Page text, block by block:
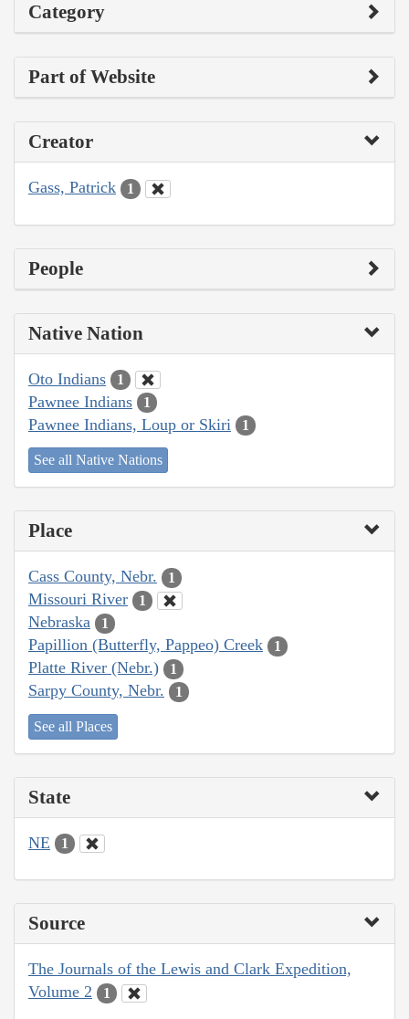
Category
Part of Website
Creator
Gass, Patrick 1
People
Native Nation
Oto Indians 1
Pawnee Indians 1
Pawnee Indians, Loup or Skiri 1
See all Native Nations
Place
Cass County, Nebr. 1
Missouri River 1
Nebraska 1
Papillion (Butterfly, Pappeo) Creek 1
Platte River (Nebr.) 1
Sarpy County, Nebr. 1
See all Places
State
NE 1
Source
The Journals of the Lewis and Clark Expedition,
Volume 2
1